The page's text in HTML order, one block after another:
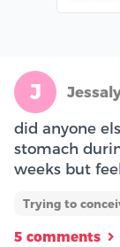
J
did anyone
stomach
weeks but
Trying to
5 comments